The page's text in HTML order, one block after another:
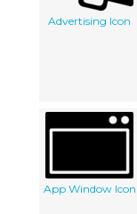
Advertising Icon
App Window Icon